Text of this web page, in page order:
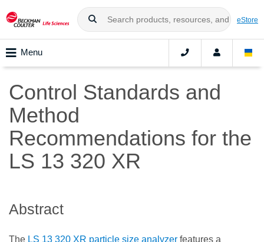
eStore
Menu
Control Standards and
Method
Recommendations for the
LS 13 320 XR
Abstract
The LS 13 320 XR particle size analyzer features a